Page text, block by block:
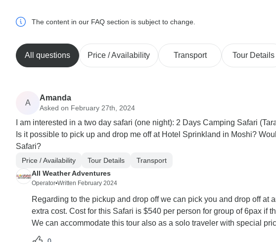
The content in our FAQ section is subject to change.
All questions Price / Availability Transport Tour Details
A
Amanda
Asked on February 27th, 2024
I am interested in a two day safari (one night): 2 Days Camping Safari
Is it possible to pick up and drop me off at Hotel Sprinkland in Moshi?
Safari?
Price / Availability Tour Details
Transport
All Weather Adventures
Operator•Written February 2024
Regarding to the pickup and drop off we can pick you and drop off at
extra cost. Cost for this Safari is $540 per person for group of 6pax if
We can accommodate this tour also as a solo traveler with special